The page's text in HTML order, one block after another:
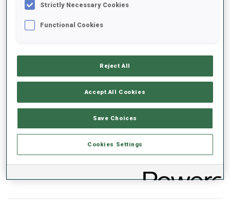
PERFORMANCE AVERAGE
PERFORMANCE TREND
DATA NOT AVAILABLE
Strictly Necessary Cookies
Functional Cookies
Reject All
Accept All Cookies
Save Choices
Cookies Settings